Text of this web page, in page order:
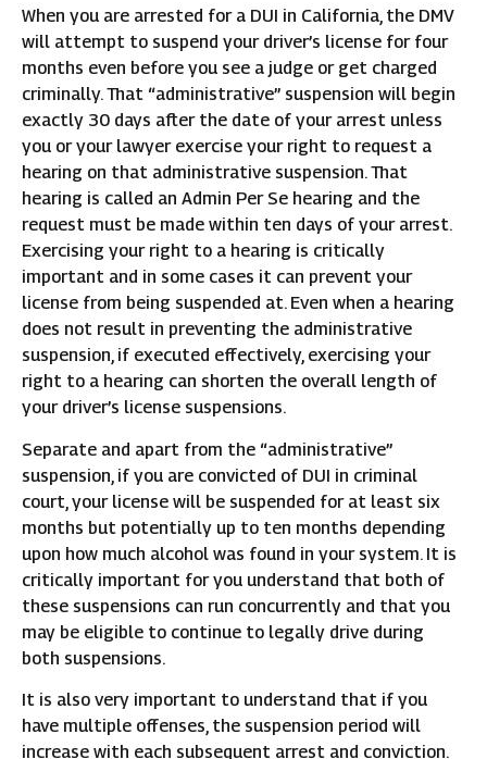
When you are arrested for a DUI in California, the DMV
will attempt to suspend your driver’s license for four
months even before you see a judge or get charged
criminally. That “administrative” suspension will begin
exactly 30 days after the date of your arrest unless
you or your lawyer exercise your right to request a
hearing on that administrative suspension. That
hearing is called an Admin Per Se hearing and the
request must be made within ten days of your arrest.
Exercising your right to a hearing is critically
important and in some cases it can prevent your
license from being suspended at. Even when a hearing
does not result in preventing the administrative
suspension, if executed effectively, exercising your
right to a hearing can shorten the overall length of
your driver’s license suspensions.
Separate and apart from the “administrative”
suspension, if you are convicted of DUI in criminal
court, your license will be suspended for at least six
months but potentially up to ten months depending
upon how much alcohol was found in your system. It is
critically important for you understand that both of
these suspensions can run concurrently and that you
may be eligible to continue to legally drive during
both suspensions.
It is also very important to understand that if you
have multiple offenses, the suspension period will
increase with each subsequent arrest and conviction.